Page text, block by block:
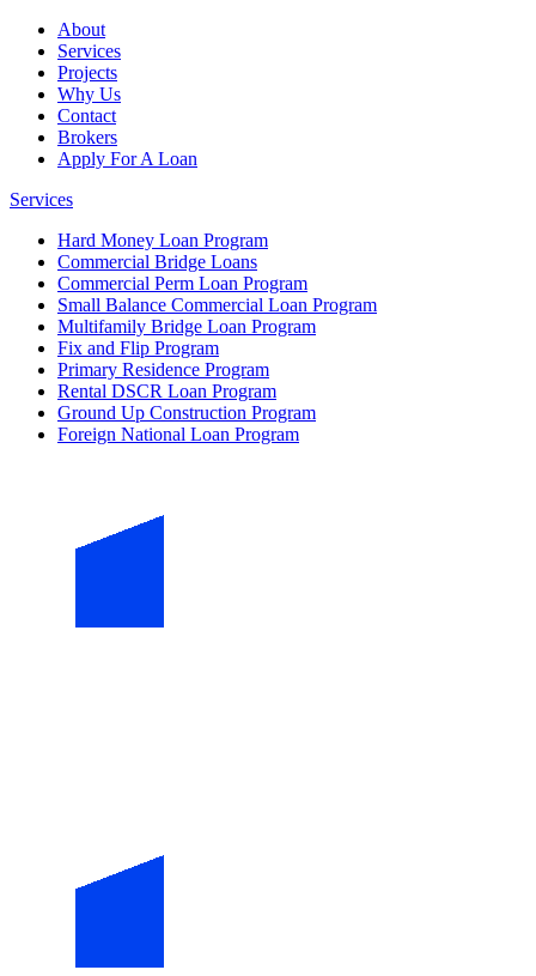
About
Services
Projects
Why Us
Contact
Brokers
Apply For A Loan
Services
Hard Money Loan Program
Commercial Bridge Loans
Commercial Perm Loan Program
Small Balance Commercial Loan Program
Multifamily Bridge Loan Program
Fix and Flip Program
Primary Residence Program
Rental DSCR Loan Program
Ground Up Construction Program
Foreign National Loan Program